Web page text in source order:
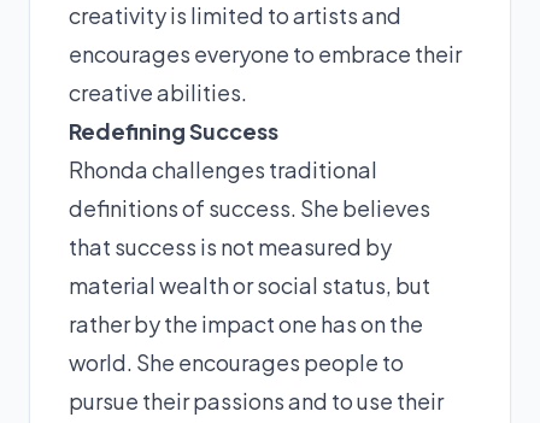
creativity is limited to artists and
encourages everyone to embrace their
creative abilities.
Redefining Success
Rhonda challenges traditional
definitions of success. She believes
that success is not measured by
material wealth or social status, but
rather by the impact one has on the
world. She encourages people to
pursue their passions and to use their